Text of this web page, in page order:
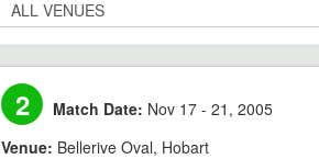
2 Match Date: Nov 17 - 21, 2005
Venue: Bellerive Oval, Hobart